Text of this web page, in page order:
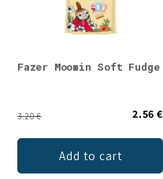
Fazer Moomin Soft Fudge
3.20 € 2.56 €
Add to cart